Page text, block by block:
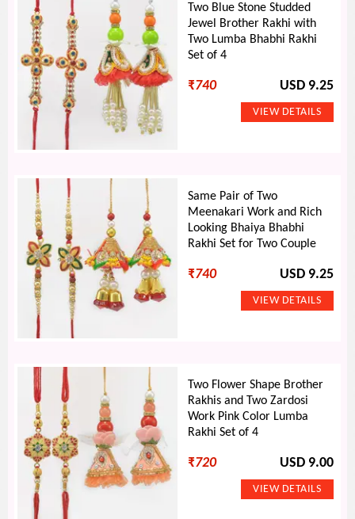
Two Blue Stone Studded
Jewel Brother Rakhi with
Two Lumba Bhabhi Rakhi
Set of 4
₹740 USD 9.25
Same Pair of Two
Meenakari Work and Rich
Looking Bhaiya Bhabhi
Rakhi Set for Two Couple
₹740 USD 9.25
Two Flower Shape Brother
Rakhis and Two Zardosi
Work Pink Color Lumba
Rakhi Set of 4
₹720 USD 9.00